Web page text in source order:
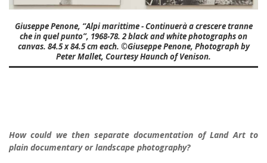
Giuseppe Penone, “Alpi marittime - Continuerà a crescere tranne
che in quel punto”, 1968-78. 2 black and white photographs on
canvas. 84.5 x 84.5 cm each. ©Giuseppe Penone, Photograph by
Peter Mallet, Courtesy Haunch of Venison.
How could we then separate documentation of Land Art to
plain documentary or landscape photography?